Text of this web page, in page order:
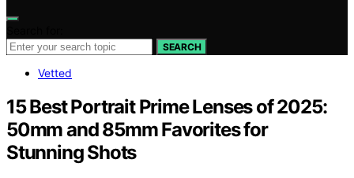
SEARCH
Vetted
15 Best Portrait Prime Lenses of 2025:
50mm and 85mm Favorites for
Stunning Shots